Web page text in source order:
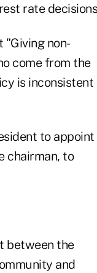
rate
"Giving non-
come from the
is inconsistent
to appoint
chairman, to
between the
and